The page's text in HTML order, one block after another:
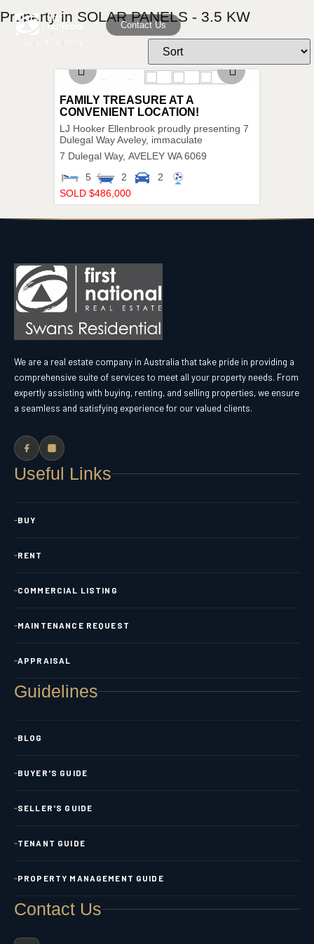
Contact Us
Property in SOLAR PANELS - 3.5 KW
FAMILY TREASURE AT A
CONVENIENT LOCATION!
LJ Hooker Ellenbrook proudly presenting 7
Dulegal Way Aveley, immaculate
7 Dulegal Way, AVELEY WA 6069
5
2
2
SOLD $486,000
We are a real estate company in Australia that take pride in providing a
comprehensive suite of services to meet all your property needs. From
expertly assisting with buying, renting, and selling properties, we ensure
a seamless and satisfying experience for our valued clients.
Useful Links
BUY
RENT
COMMERCIAL LISTING
MAINTENANCE REQUEST
APPRAISAL
Guidelines
BLOG
BUYER'S GUIDE
SELLER'S GUIDE
TENANT GUIDE
PROPERTY MANAGEMENT GUIDE
Contact Us